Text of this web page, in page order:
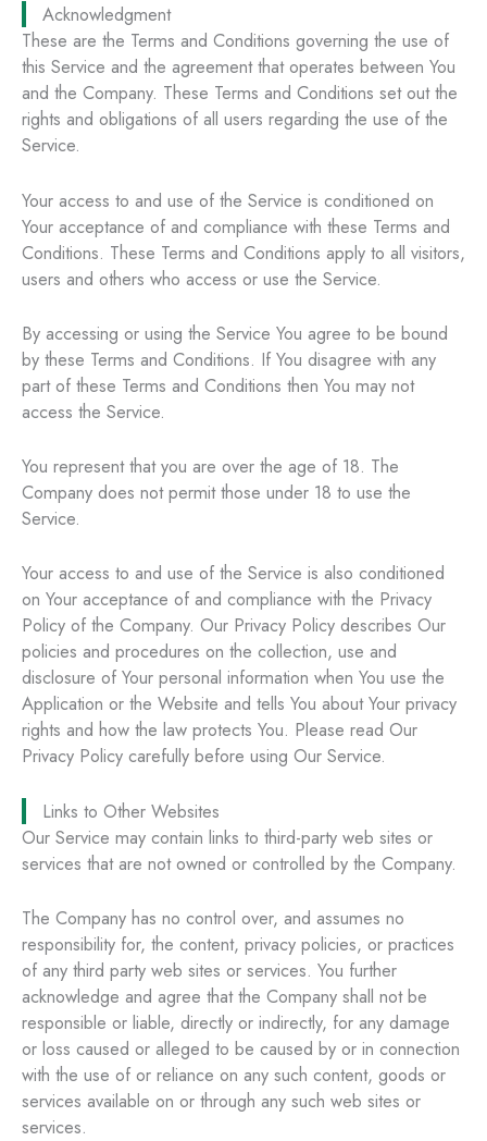
Acknowledgment
These are the Terms and Conditions governing the use of
this Service and the agreement that operates between You
and the Company. These Terms and Conditions set out the
rights and obligations of all users regarding the use of the
Service.
Your access to and use of the Service is conditioned on
Your acceptance of and compliance with these Terms and
Conditions. These Terms and Conditions apply to all visitors,
users and others who access or use the Service.
By accessing or using the Service You agree to be bound
by these Terms and Conditions. If You disagree with any
part of these Terms and Conditions then You may not
access the Service.
You represent that you are over the age of 18. The
Company does not permit those under 18 to use the
Service.
Your access to and use of the Service is also conditioned
on Your acceptance of and compliance with the Privacy
Policy of the Company. Our Privacy Policy describes Our
policies and procedures on the collection, use and
disclosure of Your personal information when You use the
Application or the Website and tells You about Your privacy
rights and how the law protects You. Please read Our
Privacy Policy carefully before using Our Service.
Links to Other Websites
Our Service may contain links to third-party web sites or
services that are not owned or controlled by the Company.
The Company has no control over, and assumes no
responsibility for, the content, privacy policies, or practices
of any third party web sites or services. You further
acknowledge and agree that the Company shall not be
responsible or liable, directly or indirectly, for any damage
or loss caused or alleged to be caused by or in connection
with the use of or reliance on any such content, goods or
services available on or through any such web sites or
services.